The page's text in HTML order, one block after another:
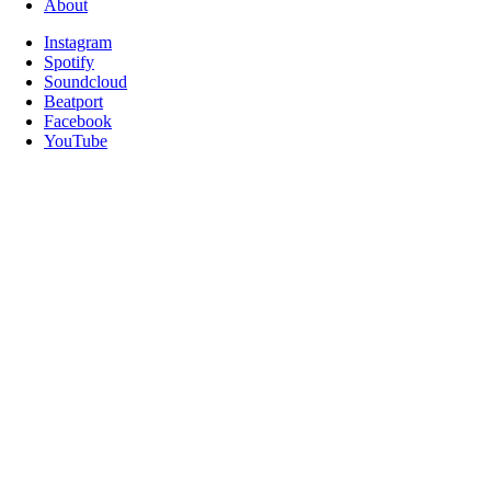
About
Instagram
Spotify
Soundcloud
Beatport
Facebook
YouTube